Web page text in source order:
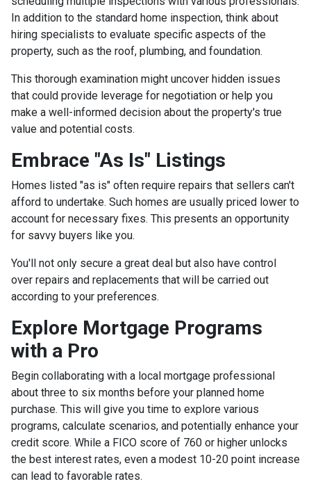
In addition to the standard home inspection, think about
hiring specialists to evaluate specific aspects of the
property, such as the roof, plumbing, and foundation.
This thorough examination might uncover hidden issues
that could provide leverage for negotiation or help you
make a well-informed decision about the property's true
value and potential costs.
Embrace "As Is" Listings
Homes listed "as is" often require repairs that sellers can't
afford to undertake. Such homes are usually priced lower to
account for necessary fixes. This presents an opportunity
for savvy buyers like you.
You'll not only secure a great deal but also have control
over repairs and replacements that will be carried out
according to your preferences.
Explore Mortgage Programs
with a Pro
Begin collaborating with a local mortgage professional
about three to six months before your planned home
purchase. This will give you time to explore various
programs, calculate scenarios, and potentially enhance your
credit score. While a FICO score of 760 or higher unlocks
the best interest rates, even a modest 10-20 point increase
can lead to favorable rates.